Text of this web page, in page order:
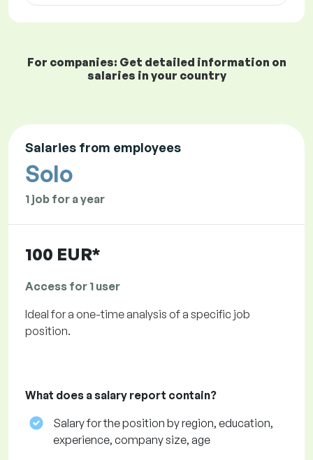
For companies: Get detailed information on
salaries in your country
Salaries from employees
Solo
1 job for a year
100 EUR*
Access for 1 user
Ideal for a one-time analysis of a specific job
position.
What does a salary report contain?
Salary for the position by region, education,
experience, company size, age